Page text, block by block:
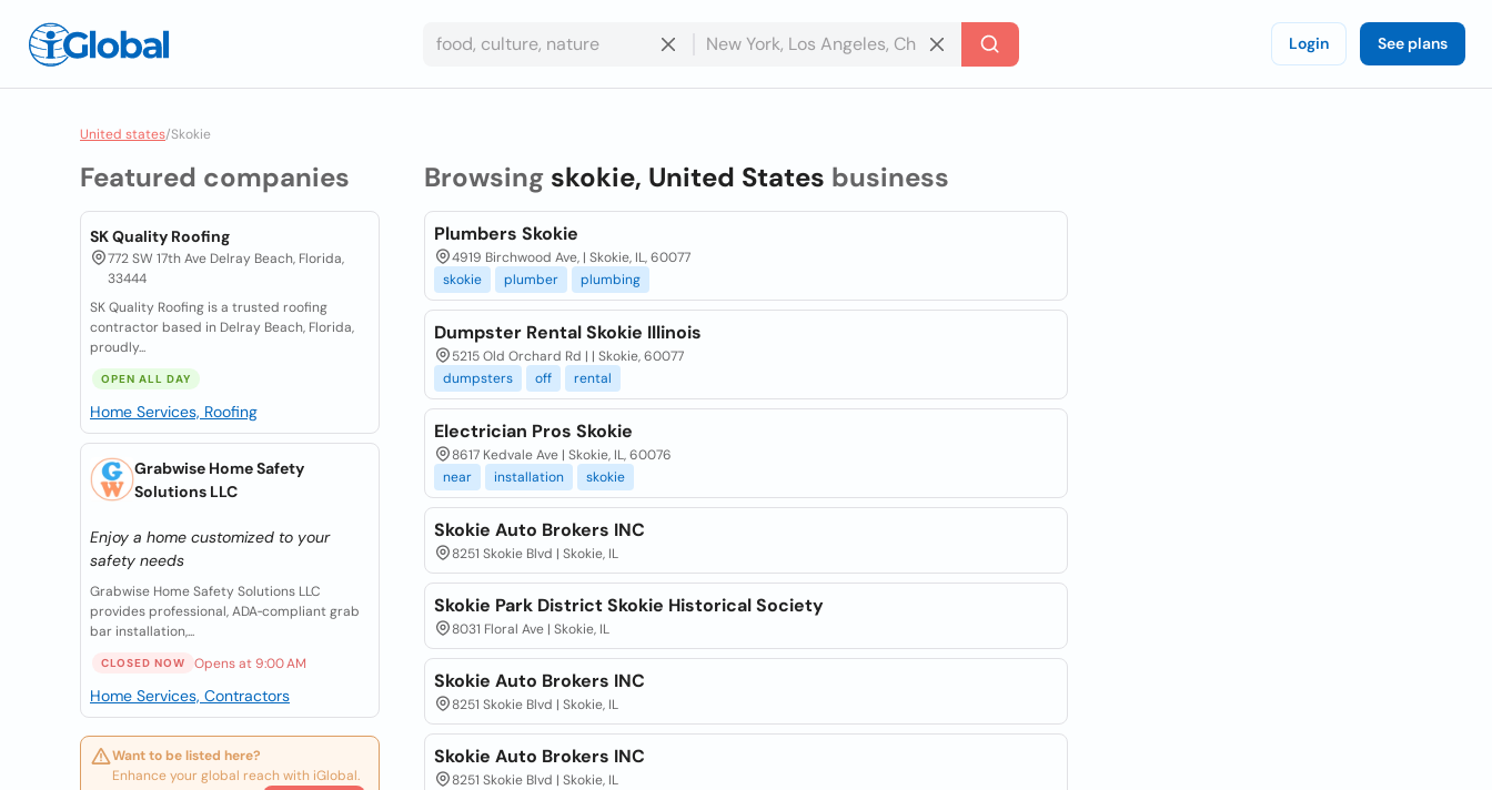
Login See plans
United states/Skokie
Featured companies
SK Quality Roofing
772 SW 17th Ave Delray Beach, Florida,
33444
SK Quality Roofing is a trusted roofing
contractor based in Delray Beach, Florida,
proudly...
OPEN ALL DAY
Home Services, Roofing
Grabwise Home Safety
Solutions LLC
Enjoy a home customized to your
safety needs
Grabwise Home Safety Solutions LLC
provides professional, ADA‑compliant grab
bar installation,...
CLOSED NOW Opens at 9:00 AM
Home Services, Contractors
Want to be listed here?
Enhance your global reach with iGlobal.
Browsing skokie, United States business
Plumbers Skokie
4919 Birchwood Ave, | Skokie, IL, 60077
skokie
plumber plumbing
Dumpster Rental Skokie Illinois
5215 Old Orchard Rd | | Skokie, 60077
dumpsters
off rental
Electrician Pros Skokie
8617 Kedvale Ave | Skokie, IL, 60076
near
installation skokie
Skokie Auto Brokers INC
8251 Skokie Blvd | Skokie, IL
Skokie Park District Skokie Historical Society
8031 Floral Ave | Skokie, IL
Skokie Auto Brokers INC
8251 Skokie Blvd | Skokie, IL
Skokie Auto Brokers INC
8251 Skokie Blvd | Skokie, IL